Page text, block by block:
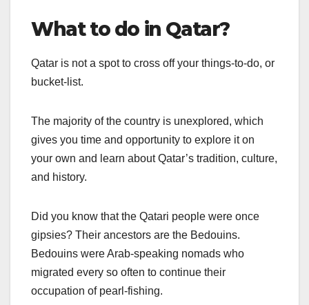
What to do in Qatar?
Qatar is not a spot to cross off your things-to-do, or
bucket-list.
The majority of the country is unexplored, which
gives you time and opportunity to explore it on
your own and learn about Qatar’s tradition, culture,
and history.
Did you know that the Qatari people were once
gipsies? Their ancestors are the Bedouins.
Bedouins were Arab-speaking nomads who
migrated every so often to continue their
occupation of pearl-fishing.